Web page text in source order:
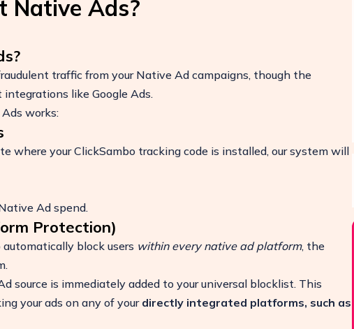
Native Ads?
traffic from your Native Ad campaigns, though the
like Google Ads.
works:
where your ClickSambo tracking code is installed, our system will
Ad spend.
Protection)
block users within every native ad platform, the
source is immediately added to your universal blocklist. This
your ads on any of your directly integrated platforms, such as